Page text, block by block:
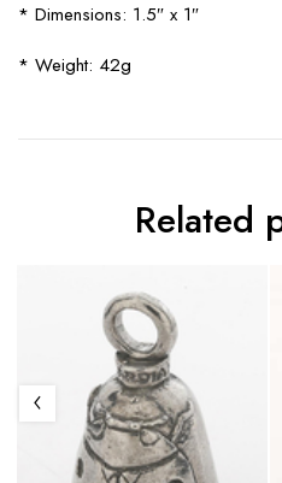
* Dimensions: 1.5″ x 1″
* Weight: 42g
Related